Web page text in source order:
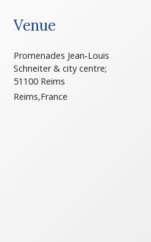
Venue
Promenades Jean‑Louis
Schneiter & city centre;
51100 Reims
Reims,France